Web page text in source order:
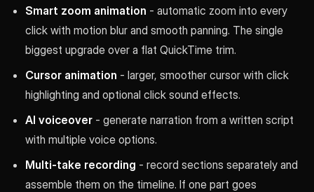
Smart zoom animation - automatic zoom into every
click with motion blur and smooth panning. The single
biggest upgrade over a flat QuickTime trim.
Cursor animation - larger, smoother cursor with click
highlighting and optional click sound effects.
AI voiceover - generate narration from a written script
with multiple voice options.
Multi-take recording - record sections separately and
assemble them on the timeline. If one part goes